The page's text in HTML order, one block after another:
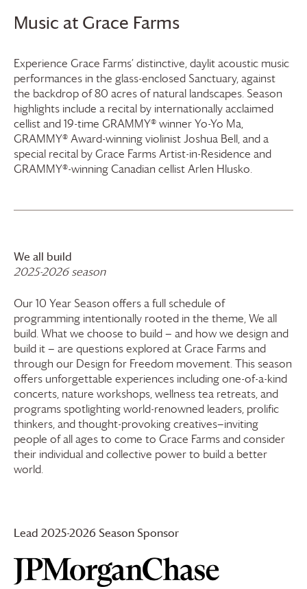
Music at Grace Farms
Experience Grace Farms’ distinctive, daylit acoustic music
performances in the glass-enclosed Sanctuary, against
the backdrop of 80 acres of natural landscapes. Season
highlights include a recital by internationally acclaimed
cellist and 19-time GRAMMY® winner Yo-Yo Ma,
GRAMMY® Award-winning violinist Joshua Bell, and a
special recital byGrace FarmsArtist-in-Residence and
GRAMMY®-winning Canadian cellist Arlen Hlusko.
We all build
2025-2026 season
Our 10 Year Season offers a full schedule of
programming intentionally rooted in the theme, We all
build. What we choose to build — and how we design and
build it — are questions explored atGrace Farmsand
through our Design for Freedom movement. This season
offers unforgettable experiences including one-of-a-kind
concerts, nature workshops, wellness tea retreats, and
programs spotlighting world-renowned leaders, prolific
thinkers, and thought-provoking creatives—inviting
people of all ages to come to Grace Farmsand consider
their individual and collective power to build a better
world.
Lead 2025-2026 Season Sponsor